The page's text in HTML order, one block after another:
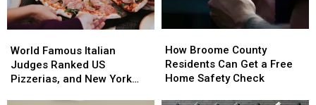
Famous
Italian
Judges
World Famous Italian
Judges Ranked US
Pizzerias, and New York
Famous
Italian
Judges
Broome
County
Residents
How Broome County
Residents Can Get a Free
Home Safety Check
Broome
County
Residents